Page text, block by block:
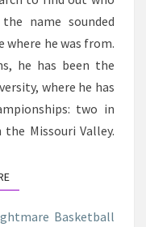
name sounded
where he was from.
he has been the
where he has
two in
Missouri Valley.
READ MORE
Basketball